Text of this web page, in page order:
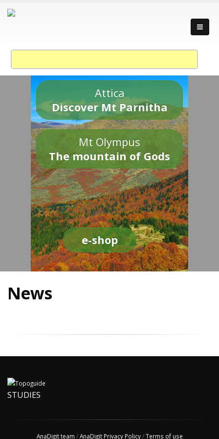
Attica
Discover Mt Parnitha
Mt Olympus
The mountain of Gods
e-shop
News
STUDIES
AnaDigit team /AnaDigit Privacy Policy/Terms of use